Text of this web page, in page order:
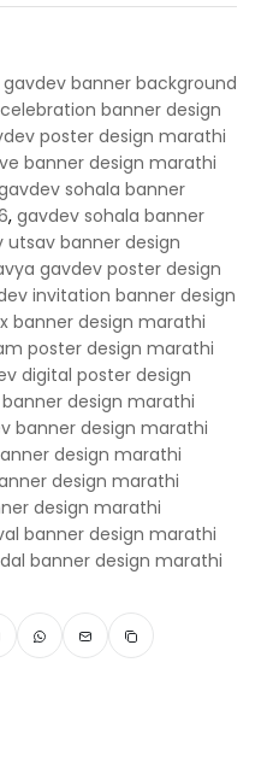
gavdev banner background
banner design
poster design marathi
banner design marathi
sohala banner
, gavdev sohala banner
utsav banner design
gavdev poster design
invitation banner design
banner design marathi
poster design marathi
digital poster design
design marathi
banner design marathi
design marathi
design marathi
design marathi
banner design marathi
banner design marathi